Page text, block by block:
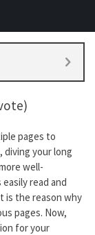
pages to
your long
well-
read and
is the reason why
pages. Now,
for your